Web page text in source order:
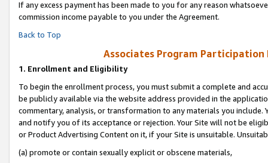
If any excess payment has been made to you for any reason
commission income payable to you under the Agreement.
Back to Top
Associates Program Participation
1. Enrollment and Eligibility
To begin the enrollment process, you must submit a complete and
be publicly available via the website address provided in the
commentary, analysis, or transformation to any materials you
and notify you of its acceptance or rejection. Your Site will not be
or Product Advertising Content on it, if your Site is unsuitable.
(a) promote or contain sexually explicit or obscene materials,